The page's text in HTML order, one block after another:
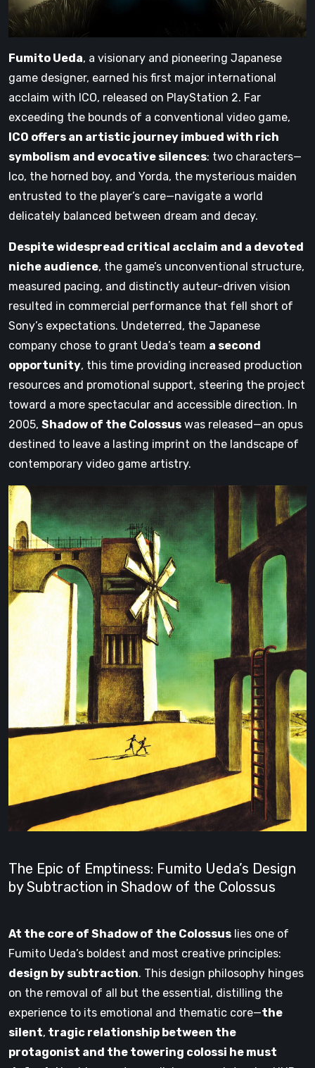
Fumito Ueda, a visionary and pioneering Japanese
game designer, earned his first major international
acclaim with ICO, released on PlayStation 2. Far
exceeding the bounds of a conventional video game,
ICO offers an artistic journey imbued with rich
symbolism and evocative silences: two characters—
Ico, the horned boy, and Yorda, the mysterious maiden
entrusted to the player’s care—navigate a world
delicately balanced between dream and decay.
Despite widespread critical acclaim and a devoted
niche audience, the game’s unconventional structure,
measured pacing, and distinctly auteur-driven vision
resulted in commercial performance that fell short of
Sony’s expectations. Undeterred, the Japanese
company chose to grant Ueda’s team a second
opportunity, this time providing increased production
resources and promotional support, steering the project
toward a more spectacular and accessible direction. In
2005, Shadow of the Colossus was released—an opus
destined to leave a lasting imprint on the landscape of
contemporary video game artistry.
The Epic of Emptiness: Fumito Ueda’s Design
by Subtraction in Shadow of the Colossus
At the core of Shadow of the Colossus lies one of
Fumito Ueda’s boldest and most creative principles:
design by subtraction. This design philosophy hinges
on the removal of all but the essential, distilling the
experience to its emotional and thematic core—the
silent, tragic relationship between the
protagonist and the towering colossi he must